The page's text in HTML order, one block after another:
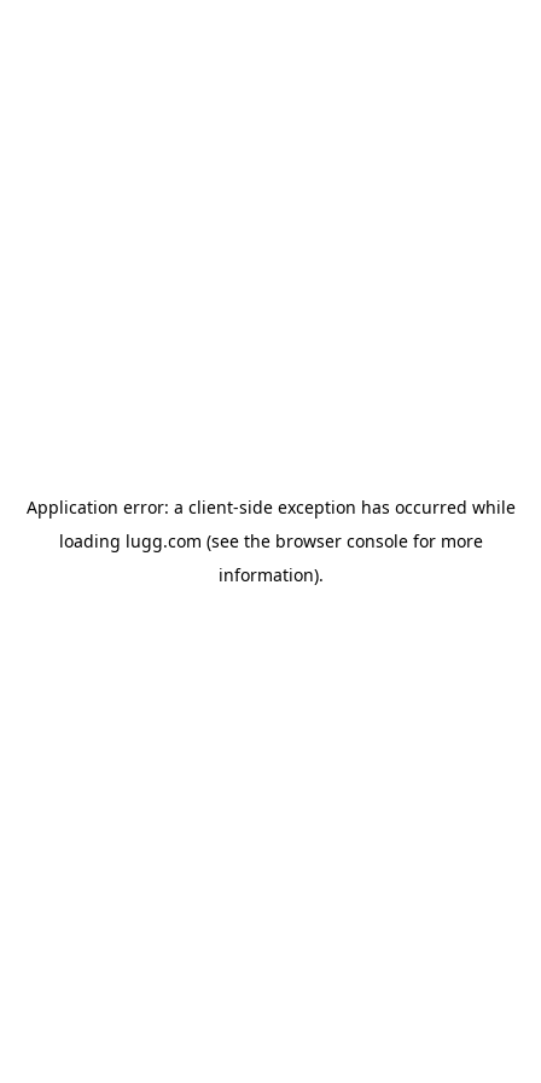
Application error: a client-side exception has occurred while
loading lugg.com (see the browser consolefor more
information).